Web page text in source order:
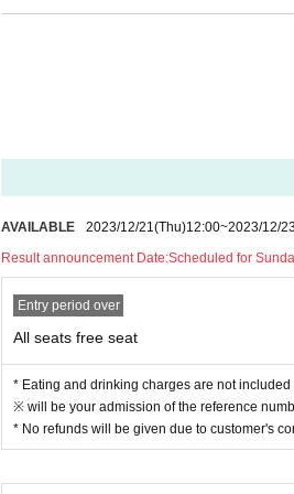
● There are no lockers or cloakrooms in the
● Please note that the organizer, Artist and
[Prohibitions regarding the outside of A
Please do not do the following acts that may
● Acts of hanging out near the entrance of
● Waiting for Artist enter or leave near the
● Acts of making loud noises near the
AVAILABLE 2023/12/21(Thu)12:00~2023/12/23
Result announcement Date:Scheduled for
Entry period over
All seats free seat
* Eating and drinking charges are not
※ will be your admission of the reference
* No refunds will be given due to customer's